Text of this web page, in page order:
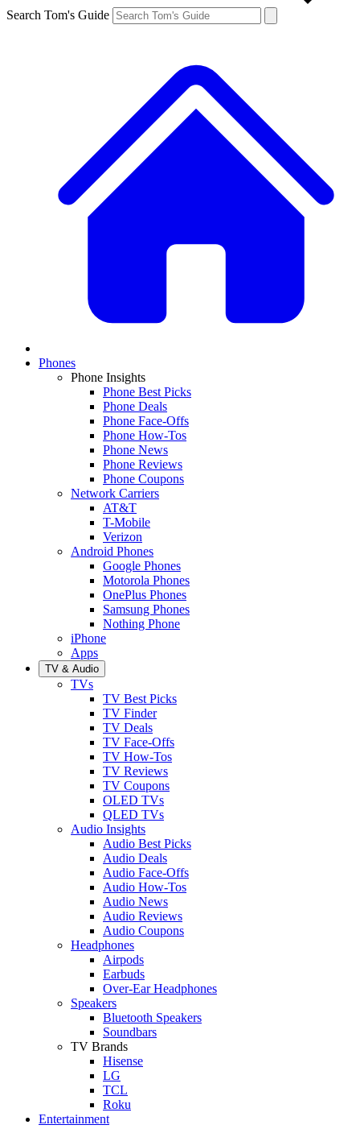
Search Tom's Guide
Phones
Phone Insights
Phone Best Picks
Phone Deals
Phone Face-Offs
Phone How-Tos
Phone News
Phone Reviews
Phone Coupons
Network Carriers
AT&T
T-Mobile
Verizon
Android Phones
Google Phones
Motorola Phones
OnePlus Phones
Samsung Phones
Nothing Phone
iPhone
Apps
TV & Audio
TVs
TV Best Picks
TV Finder
TV Deals
TV Face-Offs
TV How-Tos
TV Reviews
TV Coupons
OLED TVs
QLED TVs
Audio Insights
Audio Best Picks
Audio Deals
Audio Face-Offs
Audio How-Tos
Audio News
Audio Reviews
Audio Coupons
Headphones
Airpods
Earbuds
Over-Ear Headphones
Speakers
Bluetooth Speakers
Soundbars
TV Brands
Hisense
LG
TCL
Roku
Entertainment